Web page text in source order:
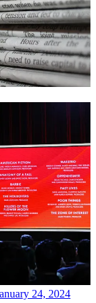
24, 2024